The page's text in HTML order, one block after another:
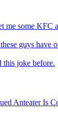
me some
guys have
this joke before.
Anteater Is